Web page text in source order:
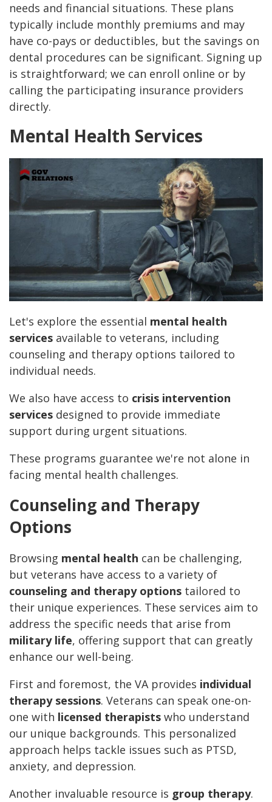
needs and financial situations. These plans
typically include monthly premiums and may
have co-pays or deductibles, but the savings on
dental procedures can be significant. Signing up
is straightforward; we can enroll online or by
calling the participating insurance providers
directly.
Mental Health Services
Let's explore the essential mental health
services available to veterans, including
counseling and therapy options tailored to
individual needs.
We also have access to crisis intervention
services designed to provide immediate
support during urgent situations.
These programs guarantee we're not alone in
facing mental health challenges.
Counseling and Therapy
Options
Browsing mental health can be challenging,
but veterans have access to a variety of
counseling and therapy options tailored to
their unique experiences. These services aim to
address the specific needs that arise from
military life, offering support that can greatly
enhance our well-being.
First and foremost, the VA provides individual
therapy sessions. Veterans can speak one-on-
one with licensed therapists who understand
our unique backgrounds. This personalized
approach helps tackle issues such as PTSD,
anxiety, and depression.
Another invaluable resource is group therapy.